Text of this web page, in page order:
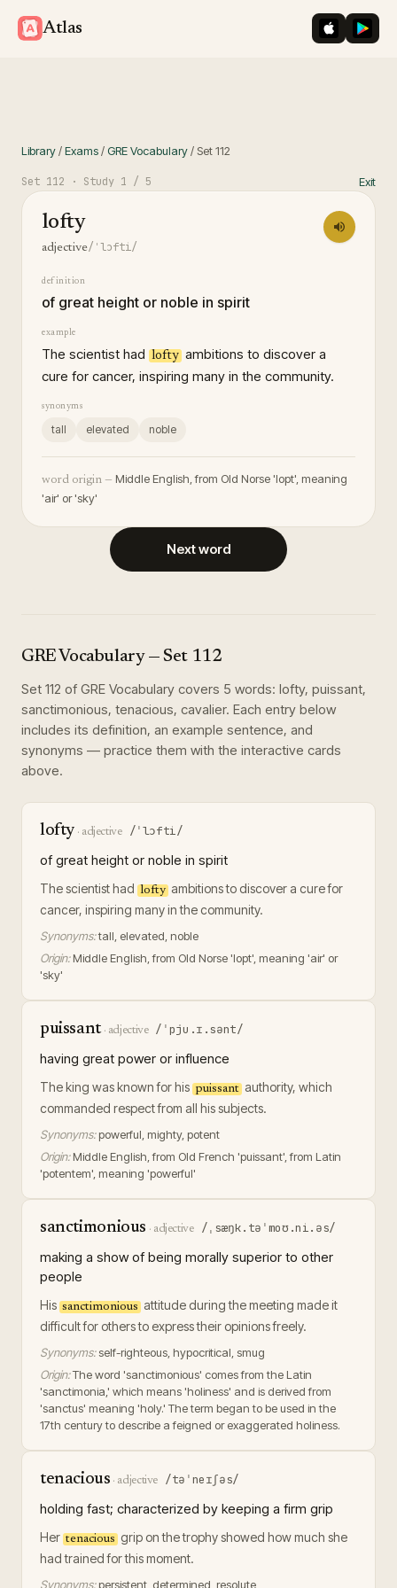
Atlas iOS App
Library/Exams/GRE Vocabulary/ Set112
Set 112 · Study 1 / 5 Exit
lofty
adjective/ˈlɔfti/
definition
of great height or noble in spirit
example
The scientist had lofty ambitions to discover a
cure for cancer, inspiring many in the community.
synonyms
tall elevated noble
word origin — Middle English, from Old Norse 'lopt', meaning
'air' or 'sky'
Next word
GRE Vocabulary— Set 112
Set 112 of GRE Vocabulary covers 5 words: lofty, puissant,
sanctimonious, tenacious, cavalier. Each entry below
includes its definition, an example sentence, and
synonyms — practice them with the interactive cards
above.
lofty · adjective /ˈlɔfti/
of great height or noble in spirit
The scientist had lofty ambitions to discover a cure for
cancer, inspiring many in the community.
Synonyms:tall, elevated, noble
Origin: Middle English, from Old Norse 'lopt', meaning 'air' or
'sky'
puissant· adjective /ˈpju.ɪ.sənt/
having great power or influence
The king was known for his puissant authority, which
commanded respect from all his subjects.
Synonyms: powerful, mighty, potent
Origin: Middle English, from Old French 'puissant', from Latin
'potentem', meaning 'powerful'
sanctimonious · adjective /ˌsæŋk.təˈmoʊ.ni.əs/
making a show of being morally superior to other
people
His sanctimonious attitude during the meeting made it
difficult for others to express their opinions freely.
Synonyms:self-righteous, hypocritical, smug
Origin:The word 'sanctimonious' comes from the Latin
'sanctimonia,' which means 'holiness' and is derived from
'sanctus' meaning 'holy.' The term began to be used in the
17th century to describe a feigned or exaggerated holiness.
tenacious · adjective /təˈneɪʃəs/
holding fast; characterized by keeping a firm grip
Her tenacious grip on the trophy showed how much she
had trained for this moment.
Synonyms: persistent, determined, resolute